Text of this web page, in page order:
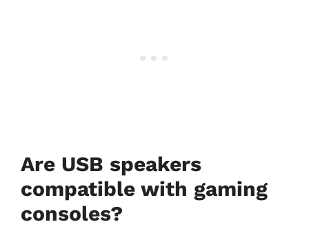
Are USB speakers
compatible with gaming
consoles?